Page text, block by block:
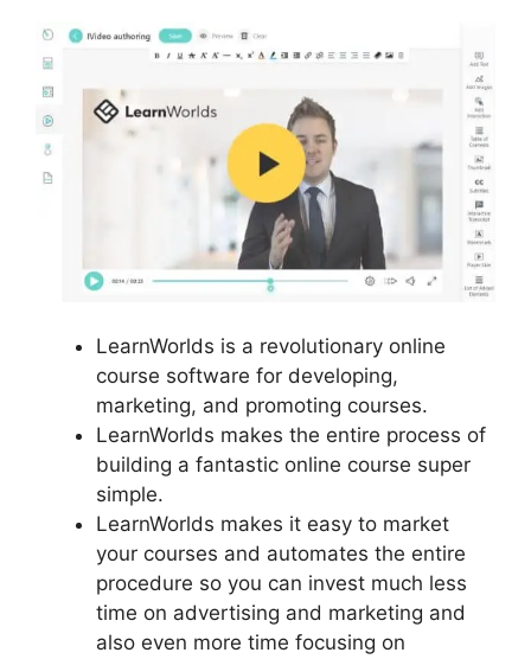
LearnWorlds is a revolutionary online
course software for developing,
marketing, and promoting courses.
LearnWorlds makes the entire process of
building a fantastic online course super
simple.
LearnWorlds makes it easy to market
your courses and automates the entire
procedure so you can invest much less
time on advertising and marketing and
also even more time focusing on